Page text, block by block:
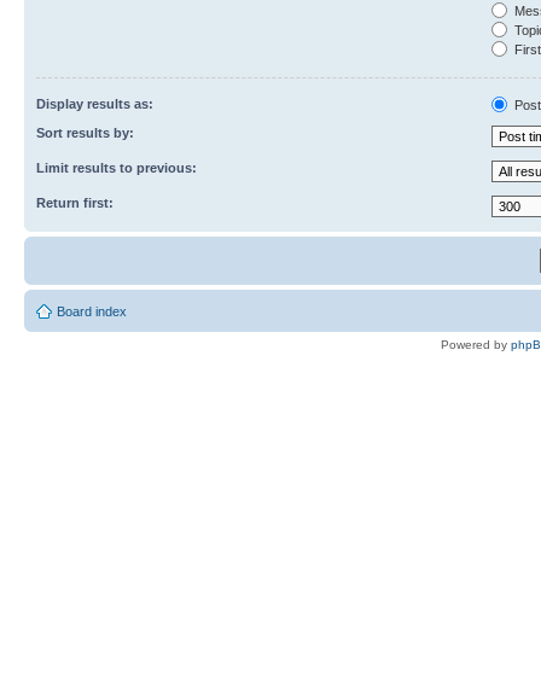
Display results as:
Sort results by:
Limit results to previous:
Return first:
Board index
Powered by